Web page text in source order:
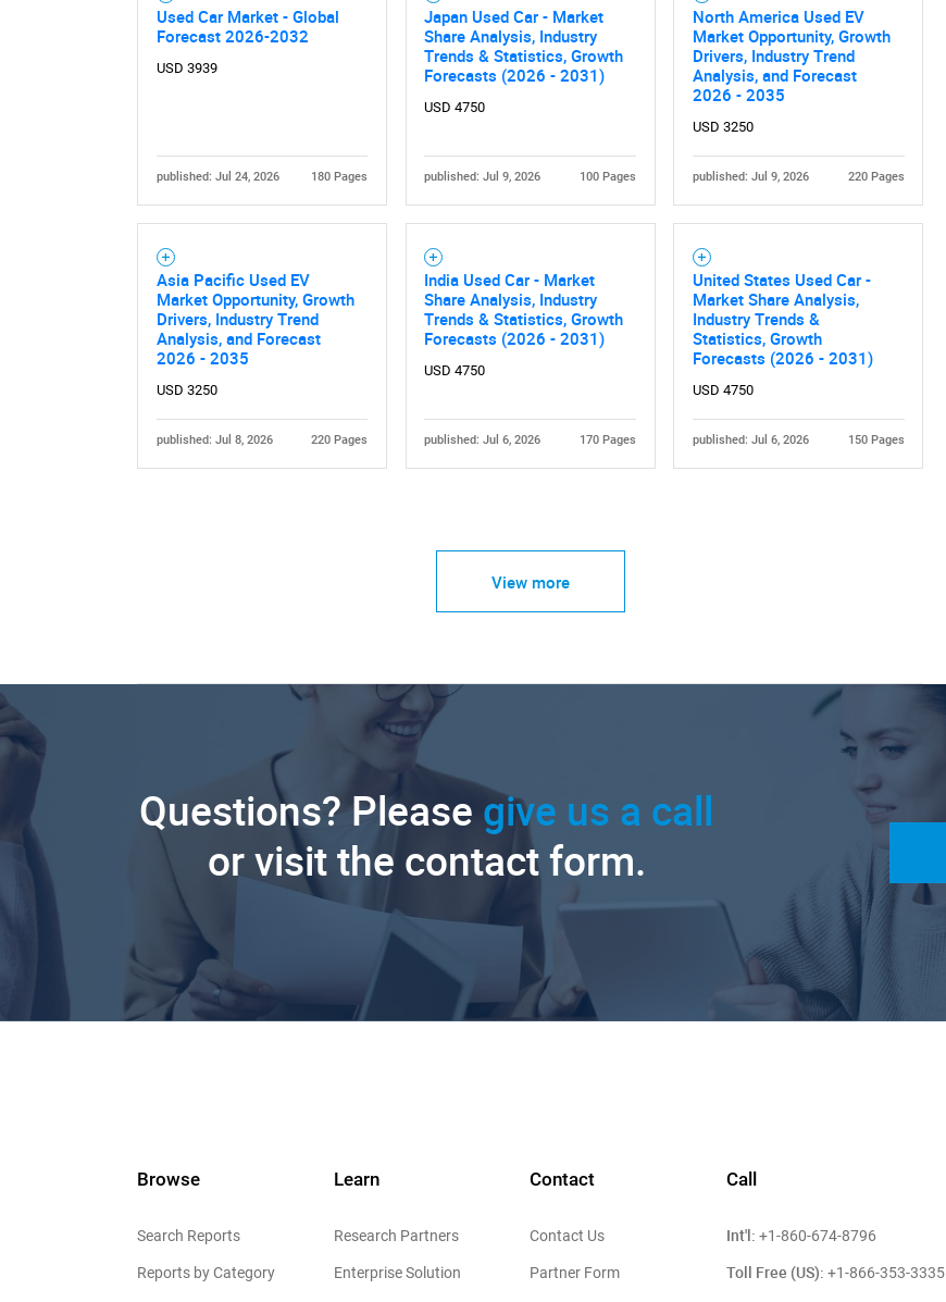
Used Car Market - Global
Forecast 2026-2032
USD 3939
published: Jul 24, 2026 180 Pages
Japan Used Car - Market
Share Analysis, Industry
Trends & Statistics, Growth
Forecasts (2026 - 2031)
USD 4750
published: Jul 9, 2026 100 Pages
North America Used EV
Market Opportunity, Growth
Drivers, Industry Trend
Analysis, and Forecast
2026 - 2035
USD 3250
published: Jul 9, 2026 220 Pages
Asia Pacific Used EV
Market Opportunity, Growth
Drivers, Industry Trend
Analysis, and Forecast
2026 - 2035
USD 3250
published: Jul 8, 2026 220 Pages
India Used Car - Market
Share Analysis, Industry
Trends & Statistics, Growth
Forecasts (2026 - 2031)
USD 4750
published: Jul 6, 2026 170 Pages
United States Used Car -
Market Share Analysis,
Industry Trends &
Statistics, Growth
Forecasts (2026 - 2031)
USD 4750
published: Jul 6, 2026 150 Pages
View more
Questions? Please give us a call
or visit the contact form.
Browse
Search Reports
Reports by Category
Learn
Research Partners
Enterprise Solution
Contact
Contact Us
Partner Form
Call
Int'l: +1-860-674-8796
Toll Free (US): +1-866-353-3335